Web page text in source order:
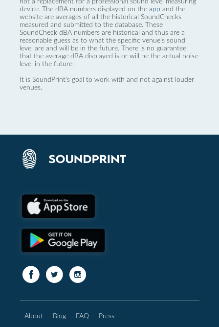
device. The dBA numbers displayed on the app and the
website are averages of all the historical SoundChecks
measured and submitted to the database. These
SoundCheck dBA numbers are historical and thus are a
reasonable guess as to what the specific venue’s sound
level are and will be in the future. There is no guarantee
that the average dBA displayed is or will be the actual noise
level in the future.
It is SoundPrint's goal to work with and not against louder
venues.
About Blog FAQ Press